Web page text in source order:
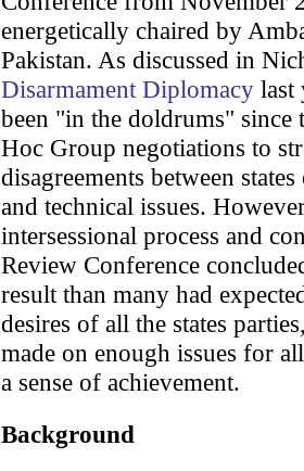
energetically chaired by
Pakistan. As discussed in
Disarmament Diplomacy last
been "in the doldrums"
Hoc Group negotiations to
disagreements between
and technical issues.
intersessional process and
Review Conference
result than many had
desires of all the states
made on enough issues for
a sense of achievement.
Background